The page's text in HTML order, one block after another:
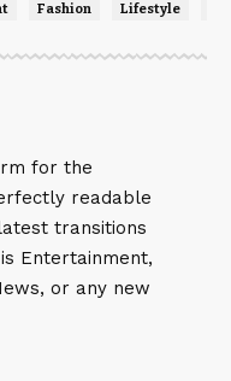
Fashion Lifestyle
for the
readable
transitions
Entertainment,
or any new